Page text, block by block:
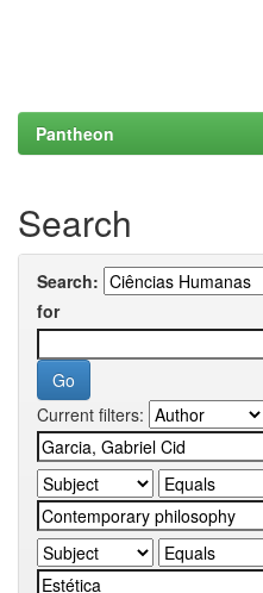
Pantheon
Search
Search:
for
Current filters: